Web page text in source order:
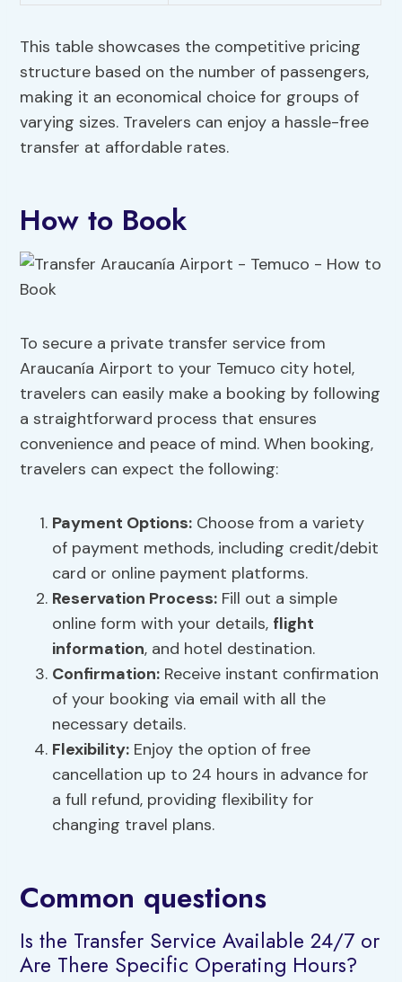
This table showcases the competitive pricing
structure based on the number of passengers,
making it an economical choice for groups of
varying sizes. Travelers can enjoy a hassle-free
transfer at affordable rates.
How to Book
To secure a private transfer service from
Araucanía Airport to your Temuco city hotel,
travelers can easily make a booking by following
a straightforward process that ensures
convenience and peace of mind. When booking,
travelers can expect the following:
Payment Options: Choose from a variety
of payment methods, including credit/debit
card or online payment platforms.
Reservation Process: Fill out a simple
online form with your details, flight
information, and hotel destination.
Confirmation: Receive instant confirmation
of your booking via email with all the
necessary details.
Flexibility: Enjoy the option of free
cancellation up to 24 hours in advance for
a full refund, providing flexibility for
changing travel plans.
Common questions
Is the Transfer Service Available 24/7 or
Are There Specific Operating Hours?